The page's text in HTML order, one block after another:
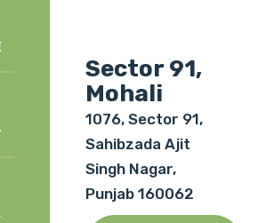
Sector 91,
Mohali
1076, Sector 91,
Sahibzada Ajit
Singh Nagar,
Punjab 160062